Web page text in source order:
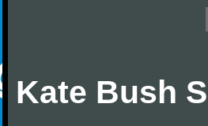
Kate Bush